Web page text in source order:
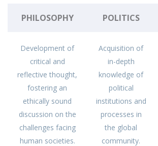
PHILOSOPHY POLITICS
Development of
critical and
reflective thought,
fostering an
ethically sound
discussion on the
challenges facing
human societies.
Acquisition of
in-depth
knowledge of
political
institutions and
processes in
the global
community.